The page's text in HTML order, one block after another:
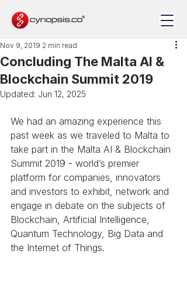
Concluding The Malta AI &
Blockchain Summit 2019
Nov 9, 2019 2 min read
Updated: Jun 12, 2025
We had an amazing experience this
past week as we traveled to Malta to
take part in the Malta AI & Blockchain
Summit 2019 - world’s premier
platform for companies, innovators
and investors to exhibit, network and
engage in debate on the subjects of
Blockchain, Artificial Intelligence,
Quantum Technology, Big Data and
the Internet of Things.